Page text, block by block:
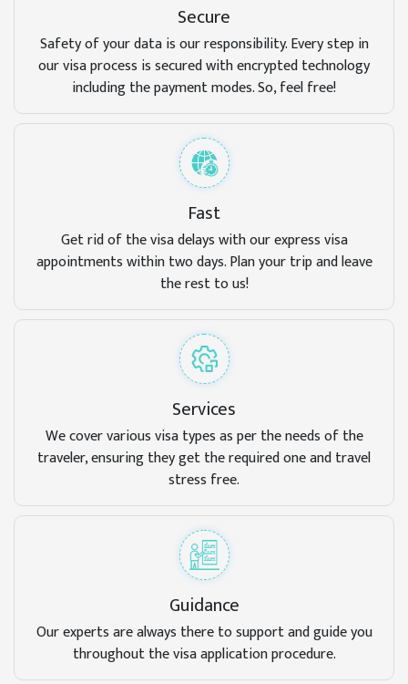
Secure
Safety of your data is our responsibility. Every step in
our visa process is secured with encrypted technology
including the payment modes. So, feel free!
Fast
Get rid of the visa delays with our express visa
appointments within two days. Plan your trip and leave
the rest to us!
Services
We cover various visa types as per the needs of the
traveler, ensuring they get the required one and travel
stress free.
Guidance
Our experts are always there to support and guide you
throughout the visa application procedure.